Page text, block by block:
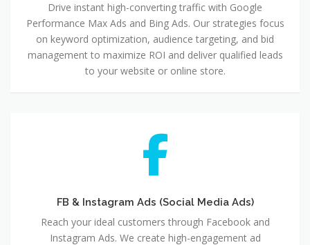
Drive instant high-converting traffic with Google
Performance Max Ads and Bing Ads. Our strategies focus
on keyword optimization, audience targeting, and bid
management to maximize ROI and deliver qualified leads
to your website or online store.
FB & Instagram Ads (Social Media Ads)
Reach your ideal customers through Facebook and
Instagram Ads. We create high-engagement ad